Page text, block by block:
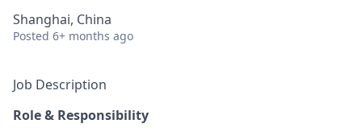
Shanghai, China
Posted 6+ months ago
Job Description
Role & Responsibility